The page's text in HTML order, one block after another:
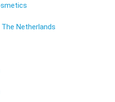
The Netherlands